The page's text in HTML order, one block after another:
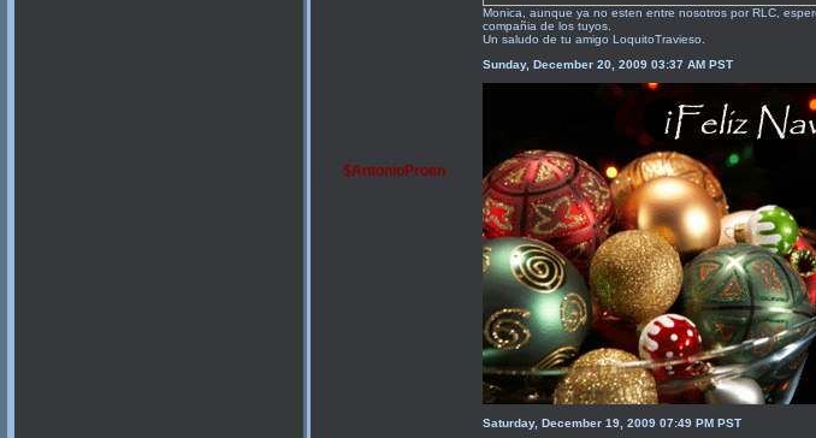
Monica, aunque ya no esten entre nosotros por RLC,
compañia de los tuyos.
Un saludo de tu amigo LoquitoTravieso.
$AntonioProen
Sunday, December 20, 2009 03:37 AM PST
Saturday, December 19, 2009 07:49 PM PST